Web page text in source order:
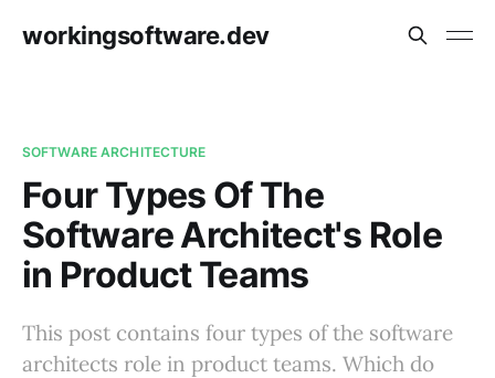
workingsoftware.dev
SOFTWARE ARCHITECTURE
Four Types Of The
Software Architect's Role
in Product Teams
This post contains four types of the software
architects role in product teams. Which do